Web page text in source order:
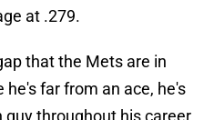
at .279.
that the Mets are in
far from an ace, he's
throughout his career.